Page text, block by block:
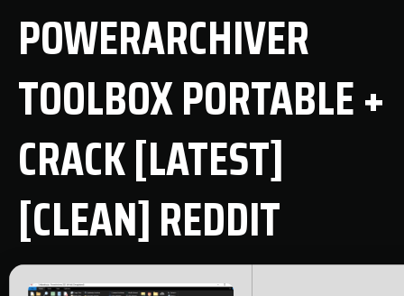
POWERARCHIVER
TOOLBOX PORTABLE +
CRACK [LATEST]
[CLEAN] REDDIT